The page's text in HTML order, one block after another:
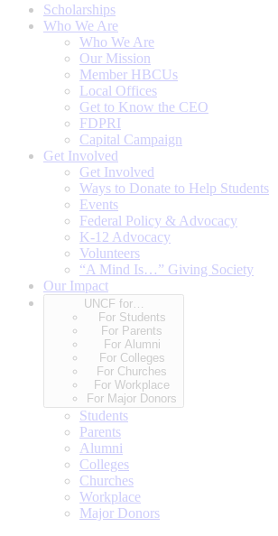
Scholarships
Who We Are
Who We Are
Our Mission
Member HBCUs
Local Offices
Get to Know the CEO
FDPRI
Capital Campaign
Get Involved
Get Involved
Ways to Donate to Help Students
Events
Federal Policy & Advocacy
K-12 Advocacy
Volunteers
“A Mind Is…” Giving Society
Our Impact
UNCF for…
For Students
For Parents
For Alumni
For Colleges
For Churches
For Workplace
For Major Donors
Students
Parents
Alumni
Colleges
Churches
Workplace
Major Donors